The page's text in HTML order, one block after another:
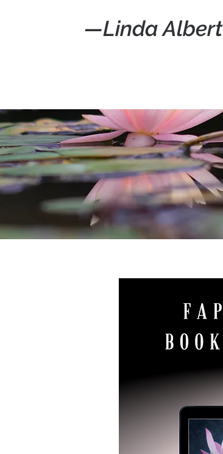
—Linda Albert